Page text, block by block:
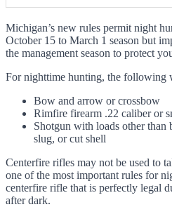
Michigan’s new rules permit night
October 15 to March 1 season but
the management season to protect
For nighttime hunting, the following
Bow and arrow or crossbow
Rimfire firearm .22 caliber or
Shotgun with loads other than
slug, or cut shell
Centerfire rifles may not be used to
one of the most important rules for
centerfire rifle that is perfectly legal
after dark.